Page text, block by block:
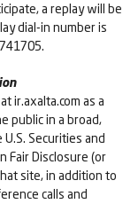
a replay will be
dial-in number is
ir.axalta.com as a
public in a broad,
Securities and
Fair Disclosure (or
site, in addition to
calls and